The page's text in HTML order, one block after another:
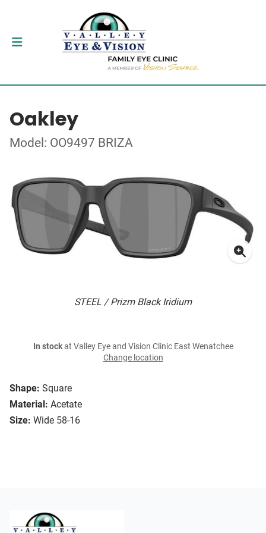
Oakley
Model: OO9497 BRIZA
STEEL / Prizm Black Iridium
Shape: Square
Material: Acetate
Size: Wide 58-16
In stockat Valley Eye and Vision Clinic East Wenatchee
Change location